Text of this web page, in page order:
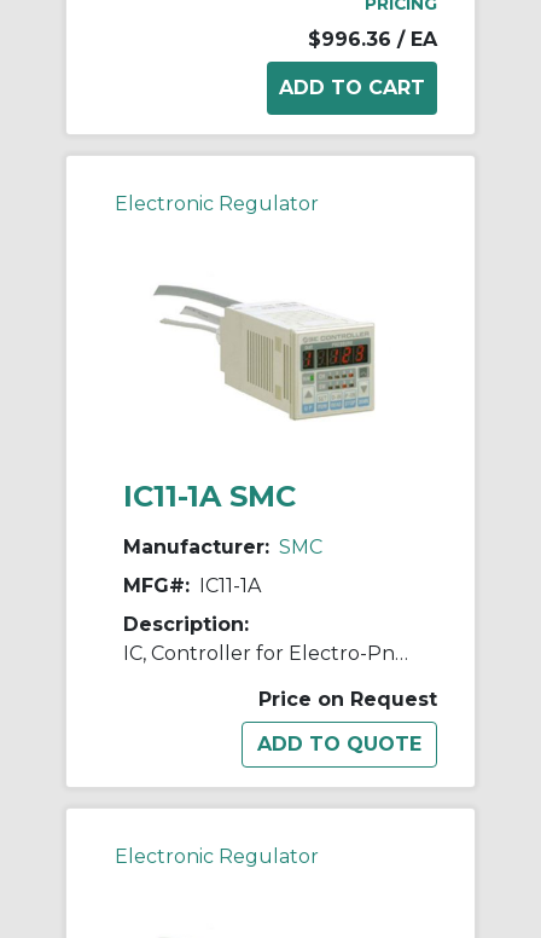
PRICING
$996.36 / EA
Electronic Regulator
IC11-1A SMC
Manufacturer: SMC
MFG#:
IC11-1A
Description:
IC, Controller for Electro-Pneumatic Regulator
Price on Request
Electronic Regulator